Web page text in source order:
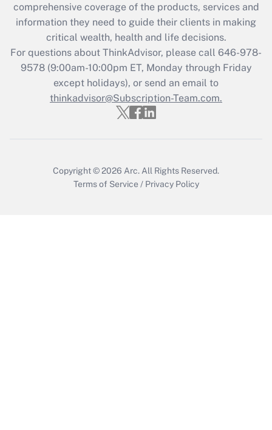
What is the CARES Act employee
retention tax credit that was available
during 2020 and 2021?
Get Answer
Recently Updated Q&As
Who must file a return?
comprehensive coverage of the products, services and
information they need to guide their clients in making
critical wealth, health and life decisions.
For questions about ThinkAdvisor, please call 646-978-
9578(9:00am-10:00pm ET, Monday through Friday
except holidays), or send an email to
thinkadvisor@Subscription-Team.com.
Copyright © 2026 Arc. All Rights Reserved.
Terms of Service / Privacy Policy